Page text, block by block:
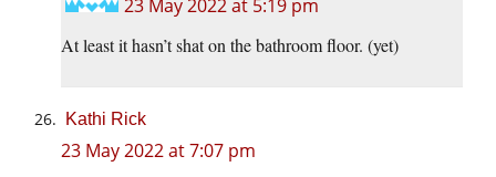
23 May 2022 at 5:19 pm
At least it hasn’t shat on the bathroom floor. (yet)
Kathi Rick
23 May 2022 at 7:07 pm